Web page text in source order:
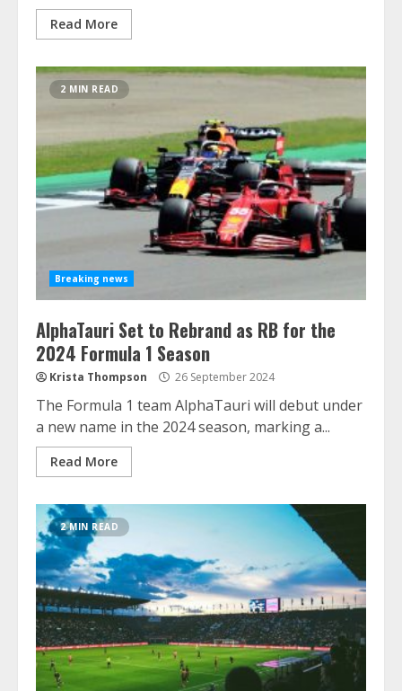
Read More
2 MIN READ
Breaking news
AlphaTauri Set to Rebrand as RB for the
2024 Formula 1 Season
Krista Thompson 26 September 2024
The Formula 1 team AlphaTauri will debut under
a new name in the 2024 season, marking a...
Read More
2 MIN READ